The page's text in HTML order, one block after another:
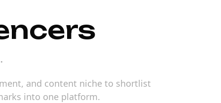
and content niche to shortlist
into one platform.